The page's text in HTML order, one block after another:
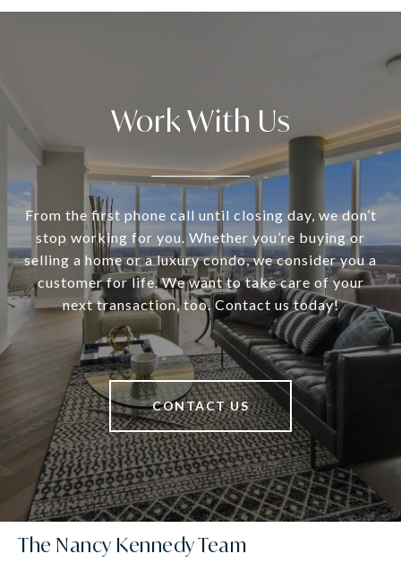
Work With Us
From the first phone call until closing day, we don’t
stop working for you. Whether you’re buying or
selling a home or a luxury condo, we consider you a
customer for life. We want to take care of your
next transaction, too. Contact us today!
CONTACT US
The Nancy Kennedy Team